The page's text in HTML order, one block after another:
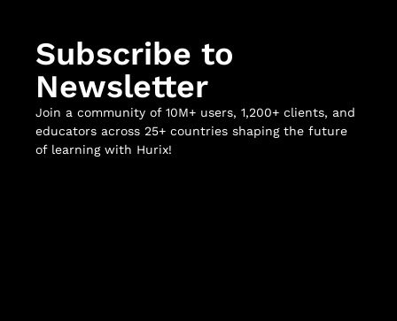
Subscribe to
Newsletter
Join a community of 10M+ users, 1,200+ clients, and
educators across 25+ countries shaping the future
of learning with Hurix!